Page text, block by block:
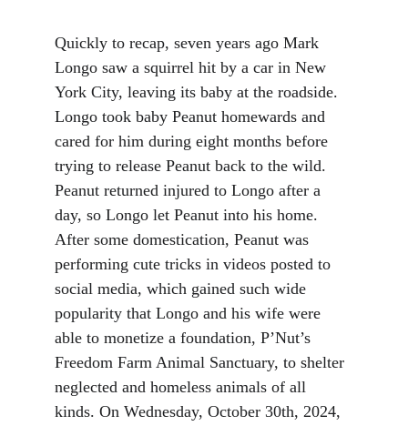
Quickly to recap, seven years ago Mark
Longo saw a squirrel hit by a car in New
York City, leaving its baby at the roadside.
Longo took baby Peanut homewards and
cared for him during eight months before
trying to release Peanut back to the wild.
Peanut returned injured to Longo after a
day, so Longo let Peanut into his home.
After some domestication, Peanut was
performing cute tricks in videos posted to
social media, which gained such wide
popularity that Longo and his wife were
able to monetize a foundation, P’Nut’s
Freedom Farm Animal Sanctuary, to shelter
neglected and homeless animals of all
kinds. On Wednesday, October 30th, 2024,